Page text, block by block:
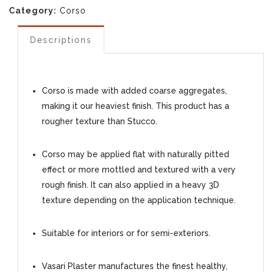
Category: Corso
Descriptions
Corso is made with added coarse aggregates,
making it our heaviest finish. This product has a
rougher texture than Stucco.
Corso may be applied flat with naturally pitted
effect or more mottled and textured with a very
rough finish. It can also applied in a heavy 3D
texture depending on the application technique.
Suitable for interiors or for semi-exteriors.
Vasari Plaster manufactures the finest healthy,